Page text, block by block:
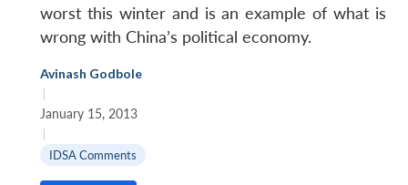
worst this winter and is an example of what is
wrong with China’s political economy.
Avinash Godbole
|
January 15, 2013
|
IDSA Comments